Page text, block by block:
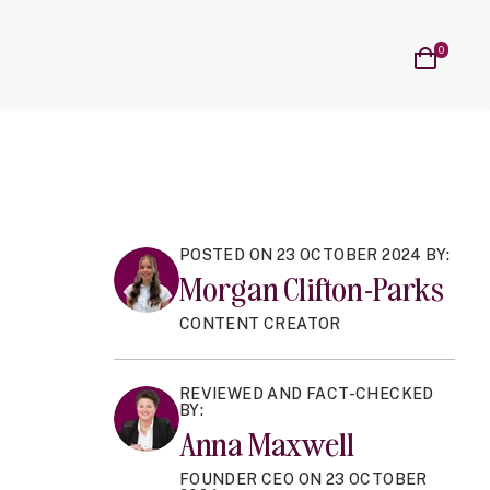
Cycle sub navigation
Blog sub navigation Cart
0items
POSTED ON 23 OCTOBER 2024 BY:
Morgan Clifton-Parks
CONTENT CREATOR
REVIEWED AND FACT-CHECKED
BY:
Anna Maxwell
FOUNDER CEO ON 23 OCTOBER